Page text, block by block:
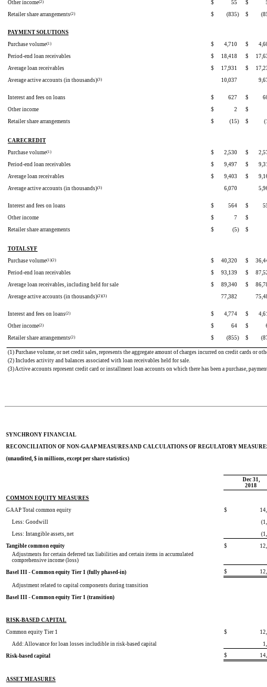
Other income(2) $ 55 $
Retailer share arrangements(2) $ (835) $
PAYMENT SOLUTIONS
Purchase volume(1) $ 4,710 $
Period-end loan receivables
$ 18,418 $
Average loan receivables
$ 17,931 $
Average active accounts (in thousands)(3) 10,037
Interest and fees on loans $ 627 $
Other income
$ 2
$
Retailer share arrangements
$ (15) $
CARECREDIT
Purchase volume(1) $ 2,530 $
Period-end loan receivables
$ 9,497 $
Average loan receivables
$ 9,403 $
Average active accounts (in thousands)(3) 6,070
Interest and fees on loans $ 564 $
Other income
$ 7
$
Retailer share arrangements
$ (5) $
TOTAL SYF
Purchase volume(1)(2) $ 40,320 $
Period-end loan receivables
$ 93,139 $
Average loan receivables, including held for sale
$ 89,340 $
Average active accounts (in thousands)(2)(3) 77,382
Interest and fees on loans(2) $ 4,774 $
Other income(2) $ 64 $
Retailer share arrangements(2) $ (855) $
(1) Purchase volume, or net credit sales, represents the aggregate amount of charges incurred on credit cards or
(2) Includes activity and balances associated with loan receivables held for sale.
(3) Active accounts represent credit card or installment loan accounts on which there has been a purchase,
SYNCHRONY FINANCIAL
RECONCILIATION OF NON-GAAP MEASURES AND CALCULATIONS OF REGULATORY
(unaudited, $ in millions, except per share statistics)
Dec 31,
2018
COMMON EQUITY MEASURES
GAAP Total common equity
$
Less: Goodwill
Less: Intangible assets, net
Tangible common equity
$
Adjustments for certain deferred tax liabilities and certain items in accumulated
comprehensive income (loss)
Basel III - Common equity Tier 1 (fully phased-in)
$
Adjustment related to capital components during transition
Basel III - Common equity Tier 1 (transition)
RISK-BASED CAPITAL
Common equity Tier 1
$
Add: Allowance for loan losses includible in risk-based capital
Risk-based capital
$
ASSET MEASURES